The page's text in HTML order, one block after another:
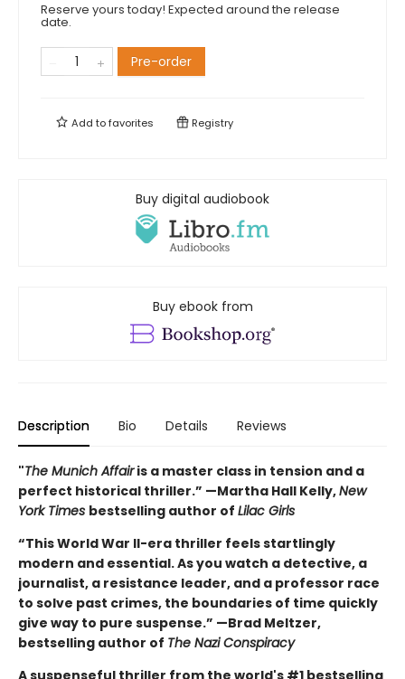
Reserve yours today! Expected around the release
date.
Pre-order
Add tofavorites Registry
Buy digital audiobook
Buy ebook from
Description Bio Details Reviews
"The Munich Affairis a master class in tension and a
perfect historical thriller.” —Martha Hall Kelly,New
York Times bestselling author of Lilac Girls
“This World War II-era thriller feels startlingly
modern and essential. As you watch a detective, a
journalist, a resistance leader, and a professor race
to solve past crimes, the boundaries of time quickly
give way to pure suspense.” —Brad Meltzer,
bestselling author of The Nazi Conspiracy
A suspenseful thriller from the world's #1 bestselling